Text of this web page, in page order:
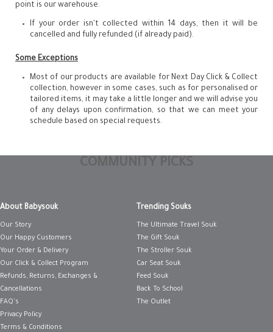
point is our warehouse.
If your order isn't collected within 14 days, then it will be
cancelled and fully refunded (if already paid).
Some Exceptions
Most of our products are available for Next Day Click & Collect
collection, however in some cases, such as for personalised or
tailored items, it may take a little longer and we will advise you
of any delays upon confirmation, so that we can meet your
schedule based on special requests.
COMMUNITY PICKS
About Babysouk
Our Story
Our Happy Customers
Your Order & Delivery
Our Click & Collect Program
Refunds, Returns, Exchanges &
Cancellations
FAQ's
Privacy Policy
Terms & Conditions
Trending Souks
The Ultimate Travel Souk
The Gift Souk
The Stroller Souk
Car Seat Souk
Feed Souk
Back To School
The Outlet